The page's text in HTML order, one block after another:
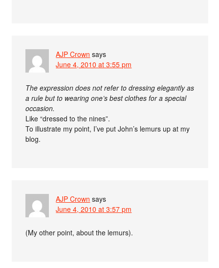
AJP Crown says
June 4, 2010 at 3:55 pm
The expression does not refer to dressing elegantly as
a rule but to wearing one’s best clothes for a special
occasion.
Like “dressed to the nines”.
To illustrate my point, I’ve put John’s lemurs up at my
blog.
AJP Crown says
June 4, 2010 at 3:57 pm
(My other point, about the lemurs).